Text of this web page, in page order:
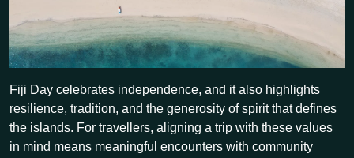
Fiji Day celebrates independence, and it also highlights
resilience, tradition, and the generosity of spirit that defines
the islands. For travellers, aligning a trip with these values
in mind means meaningful encounters with community